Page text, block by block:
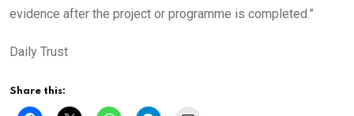
evidence after the project or programme is completed.”
Daily Trust
Share this: